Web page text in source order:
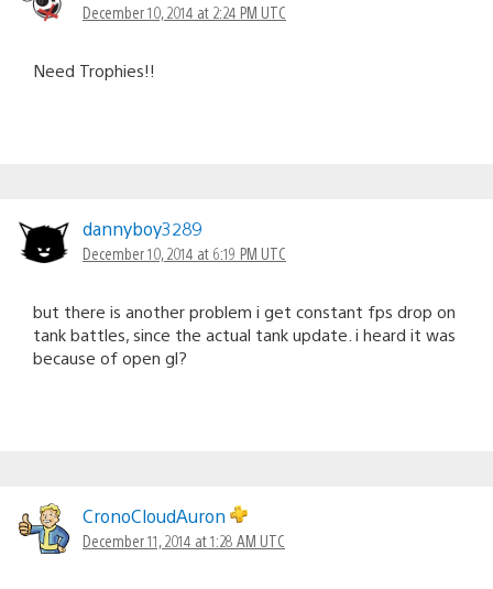
December 10, 2014 at 2:24 PM UTC
Need Trophies!!
dannyboy3289
December 10, 2014 at 6:19 PM UTC
but there is another problem i get constant fps drop on
tank battles, since the actual tank update. i heard it was
because of open gl?
CronoCloudAuron
December 11, 2014 at 1:28 AM UTC